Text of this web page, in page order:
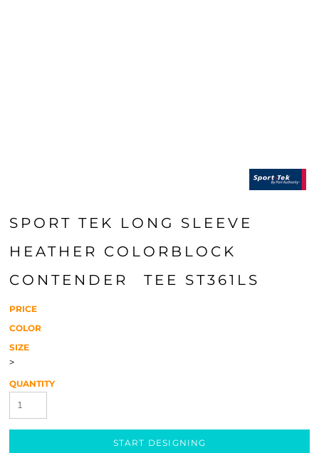
SPORT TEK LONG SLEEVE
HEATHER COLORBLOCK
CONTENDER  TEE ST361LS
PRICE
COLOR
SIZE
>
QUANTITY
START DESIGNING